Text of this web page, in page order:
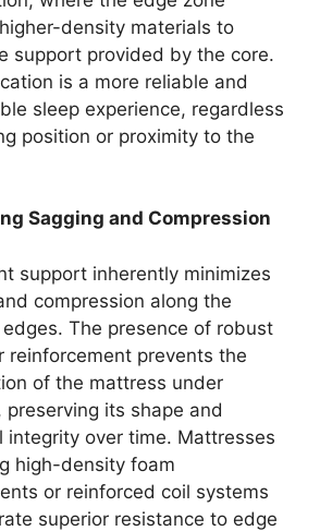
density materials to
support provided by the core.
is a more reliable and
sleep experience, regardless
position or proximity to the
Sagging and Compression
support inherently minimizes
compression along the
The presence of robust
reinforcement prevents the
of the mattress under
preserving its shape and
integrity over time. Mattresses
high-density foam
or reinforced coil systems
superior resistance to edge